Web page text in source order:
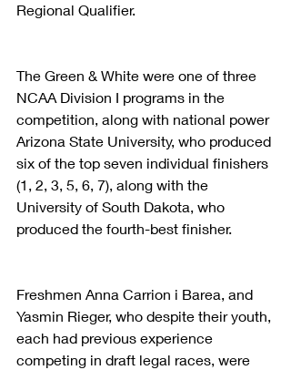
Regional Qualifier.
The Green & White were one of three
NCAA Division I programs in the
competition, along with national power
Arizona State University, who produced
six of the top seven individual finishers
(1, 2, 3, 5, 6, 7), along with the
University of South Dakota, who
produced the fourth-best finisher.
Freshmen Anna Carrion i Barea, and
Yasmin Rieger, who despite their youth,
each had previous experience
competing in draft legal races, were